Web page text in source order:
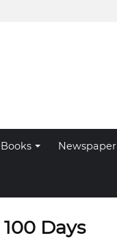
Newspaper
Days